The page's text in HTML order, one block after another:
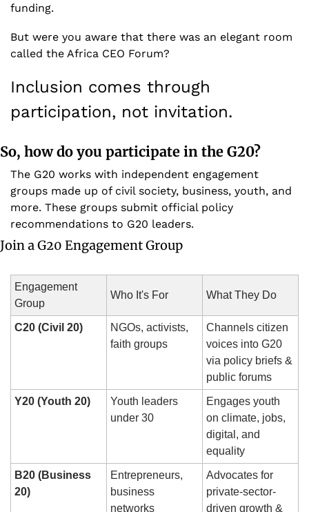
funding.
But were you aware that there was an elegant room
called the Africa CEO Forum?
Inclusion comes through
participation, not invitation.
So, how do you participate in the G20?
The G20 works with independent engagement
groups made up of civil society, business, youth, and
more. These groups submit official policy
recommendations to G20 leaders.
Join a G20 Engagement Group
Engagement
Group
Who It's For What They Do
C20 (Civil 20)
NGOs, activists,
faith groups
Channels citizen
voices into G20
via policy briefs &
public forums
Y20 (Youth 20)
Youth leaders
under 30
Engages youth
on climate, jobs,
digital, and
equality
B20 (Business
20)
Entrepreneurs,
business
networks
Advocates for
private-sector-
driven growth &